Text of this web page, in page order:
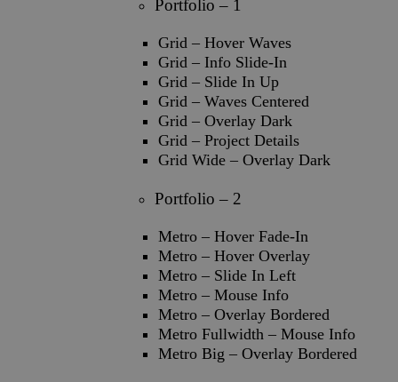
Portfolio – 1
Grid – Hover Waves
Grid – Info Slide-In
Grid – Slide In Up
Grid – Waves Centered
Grid – Overlay Dark
Grid – Project Details
Grid Wide – Overlay Dark
Portfolio – 2
Metro – Hover Fade-In
Metro – Hover Overlay
Metro – Slide In Left
Metro – Mouse Info
Metro – Overlay Bordered
Metro Fullwidth – Mouse Info
Metro Big – Overlay Bordered